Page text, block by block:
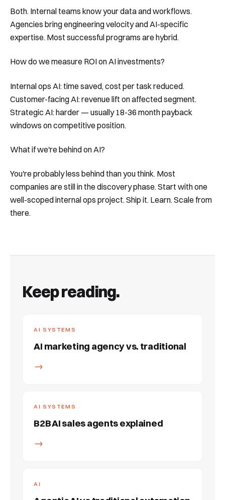
Both. Internal teams know your data and workflows.
Agencies bring engineering velocity and AI-specific
expertise. Most successful programs are hybrid.
How do we measure ROI on AI investments?
Internal ops AI: time saved, cost per task reduced.
Customer-facing AI: revenue lift on affected segment.
Strategic AI: harder — usually 18-36 month payback
windows on competitive position.
What if we're behind on AI?
You're probably less behind than you think. Most
companies are still in the discovery phase. Start with one
well-scoped internal ops project. Ship it. Learn. Scale from
there.
Keep reading.
AI SYSTEMS
AI marketing agency vs. traditional
→
AI SYSTEMS
B2B AI sales agents explained
→
AI